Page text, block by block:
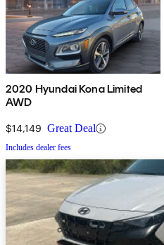
2020 Hyundai Kona Limited
AWD
$14,149 Great Deal
Includes dealer fees